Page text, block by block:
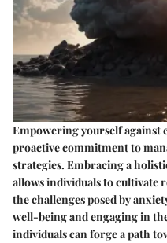
Empowering yourself against
proactive commitment to
strategies. Embracing a
allows individuals to cultivate
the challenges posed by
well-being and engaging in
individuals can forge a path